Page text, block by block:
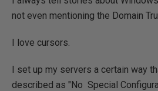
not even mentioning the Domain
I love cursors.
I set up my servers a certain way
described as "No Special